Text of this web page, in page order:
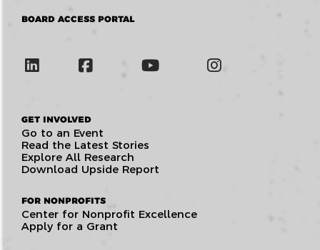
BOARD ACCESS PORTAL
GET INVOLVED
Go to an Event
Read the Latest Stories
Explore All Research
Download Upside Report
FOR NONPROFITS
Center for Nonprofit Excellence
Apply for a Grant